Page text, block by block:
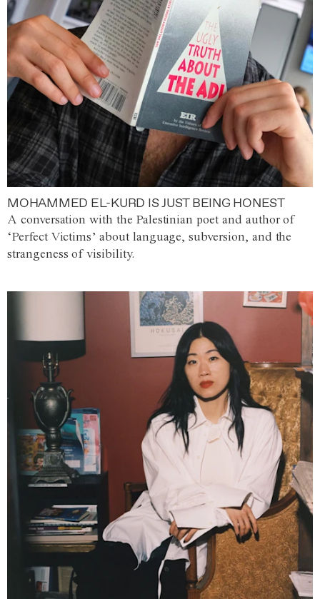
MOHAMMED EL-KURD IS JUST BEING HONEST
A conversation with the Palestinian poet and author of
‘Perfect Victims’ about language, subversion, and the
strangeness of visibility.